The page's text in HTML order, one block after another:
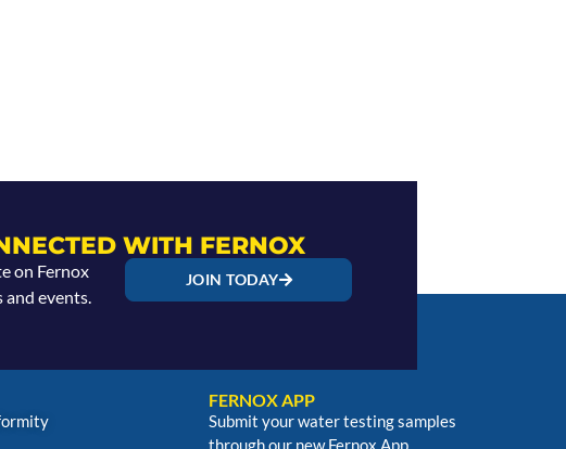
WITH FERNOX
on Fernox
and events.
JOIN TODAY
FERNOX APP
Submit your water testing samples